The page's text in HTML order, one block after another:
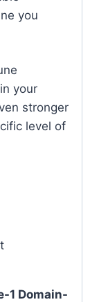
you
your
stronger
level of
1 Domain-